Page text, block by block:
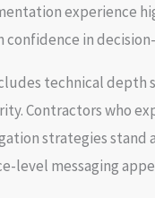
experience
confidence in
technical depth
Contractors who
strategies stand
level messaging